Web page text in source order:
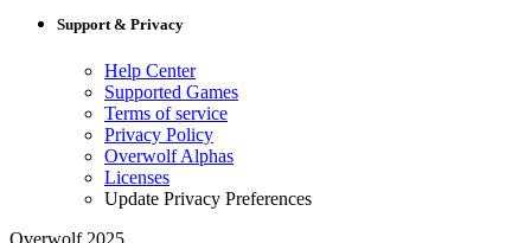
Support & Privacy
Help Center
Supported Games
Terms of service
Privacy Policy
Overwolf Alphas
Licenses
Update Privacy Preferences